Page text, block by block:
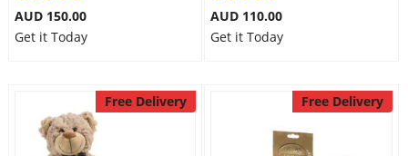
AUD 150.00
Get it Today
AUD 110.00
Get it Today
Free Delivery Free Delivery